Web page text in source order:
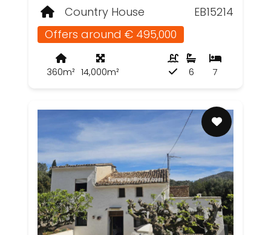
Country House
EB15214
Offers around € 495,000
360m² 14,000m² 7
6